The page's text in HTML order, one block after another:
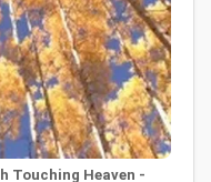
Touching Heaven -